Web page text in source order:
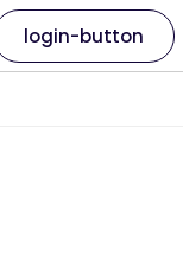
login-button